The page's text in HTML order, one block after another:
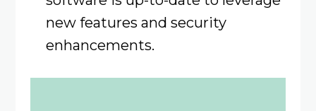
new features and security
enhancements.​